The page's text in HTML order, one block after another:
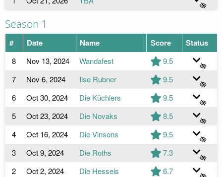
Season 1
# Date Name Score Status
8 Nov 13, 2024 Wandafest
9.5
7
Nov 6, 2024 Ilse Rubner
9.5
6
Oct 30, 2024 Die Küchlers
9.5
5
Oct 23, 2024 Die Novaks
8.5
4
Oct 16, 2024 Die Vinsons
9.5
3
Oct 9, 2024 Die Roths
7.3
2
Oct 2, 2024 Die Hessels
6.7